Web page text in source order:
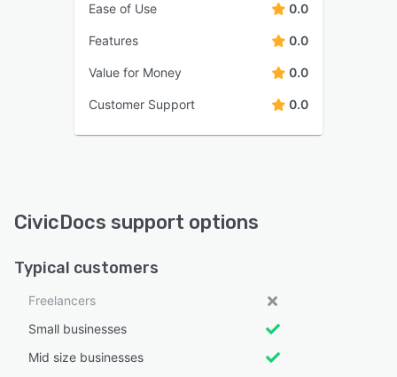
Ease of Use 0.0
Features 0.0
Value for Money 0.0
Customer Support 0.0
CivicDocs support options
Typical customers
Freelancers
Small businesses
Mid size businesses